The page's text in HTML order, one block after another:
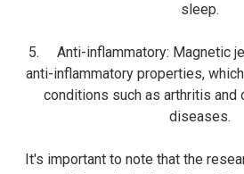
sleep.
5. Anti-inflammatory: Magnetic
anti-inflammatory properties,
conditions such as arthritis and
diseases.
It's important to note that the